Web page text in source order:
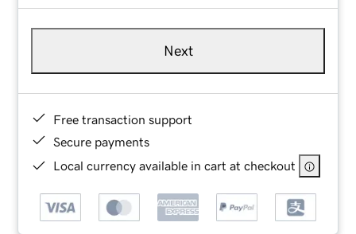
Next
Free transaction support
Secure payments
Local currency available in cart at checkout